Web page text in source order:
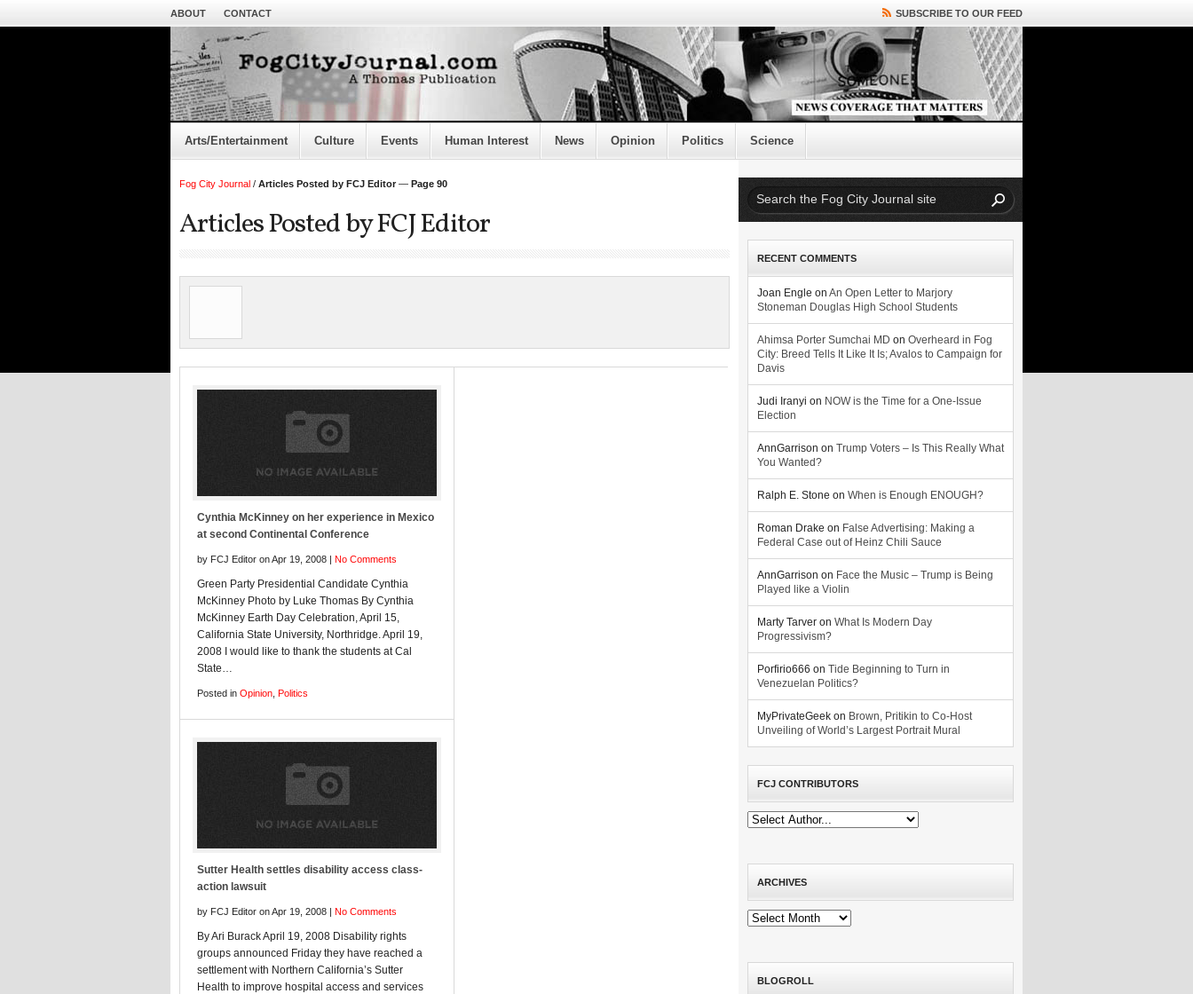
ABOUT CONTACT SUBSCRIBE TO OUR FEED
Arts/Entertainment Culture Events Human Interest News Opinion Politics Science
Fog City Journal / Articles Posted by FCJ Editor — Page 90
Articles Posted by FCJ Editor
Cynthia McKinney on her experience in Mexico
at second Continental Conference
by FCJ Editor on Apr 19, 2008 | No Comments
Green Party Presidential Candidate Cynthia
McKinney Photo by Luke Thomas By Cynthia
McKinney Earth Day Celebration, April 15,
California State University, Northridge. April 19,
2008 I would like to thank the students at Cal
State…
Posted in Opinion Politics
Sutter Health settles disability access class-
action lawsuit
by FCJ Editor on Apr 19, 2008 | No Comments
By Ari Burack April 19, 2008 Disability rights
groups announced Friday they have reached a
settlement with Northern California’s Sutter
Health to improve hospital access and services
RECENT COMMENTS
Joan Engle on An Open Letter to Marjory
Stoneman Douglas High School Students
Ahimsa Porter Sumchai MD on Overheard in Fog
City: Breed Tells It Like It Is; Avalos to Campaign for
Davis
Judi Iranyi on NOW is the Time for a One-Issue
Election
AnnGarrison on Trump Voters – Is This Really What
You Wanted?
Ralph E. Stone on When is Enough ENOUGH?
Roman Drake on False Advertising: Making a
Federal Case out of Heinz Chili Sauce
AnnGarrison on Face the Music – Trump is Being
Played like a Violin
Marty Tarver on What Is Modern Day
Progressivism?
Porfirio666 on Tide Beginning to Turn in
Venezuelan Politics?
MyPrivateGeek on Brown, Pritikin to Co-Host
Unveiling of World’s Largest Portrait Mural
FCJ CONTRIBUTORS
ARCHIVES
Archives
BLOGROLL